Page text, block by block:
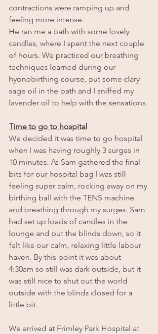
contractions were ramping up and
feeling more intense.
He ran me a bath with some lovely
candles, where I spent the next couple
of hours. We practiced our breathing
techniques learned during our
hyonobirthing course, put some clary
sage oil in the bath and I sniffed my
lavender oil to help with the sensations.
Time to go to hospital
We decided it was time to go hospital
when I was having roughly 3 surges in
10 minutes. As Sam gathered the final
bits for our hospital bag I was still
feeling super calm, rocking away on my
birthing ball with the TENS machine
and breathing through my surges. Sam
had set up loads of candles in the
lounge and put the blinds down, so it
felt like our calm, relaxing little labour
haven. By this point it was about
4:30am so still was dark outside, but it
was still nice to shut out the world
outside with the blinds closed for a
little bit.
We arrived at Frimley Park Hospital at